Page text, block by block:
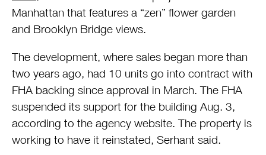
Manhattan that features a “zen” flower garden
and Brooklyn Bridge views.
The development, where sales began more than
two years ago, had 10 units go into contract with
FHA backing since approval in March. The FHA
suspended its support for the building Aug. 3,
according to the agency website. The property is
working to have it reinstated, Serhant said.